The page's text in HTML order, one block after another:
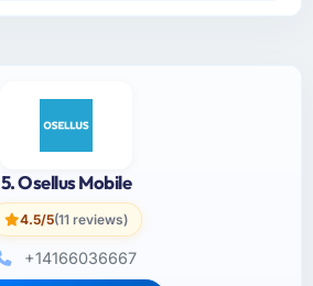
5. Osellus Mobile
4.5/5(11 reviews)
+14166036667